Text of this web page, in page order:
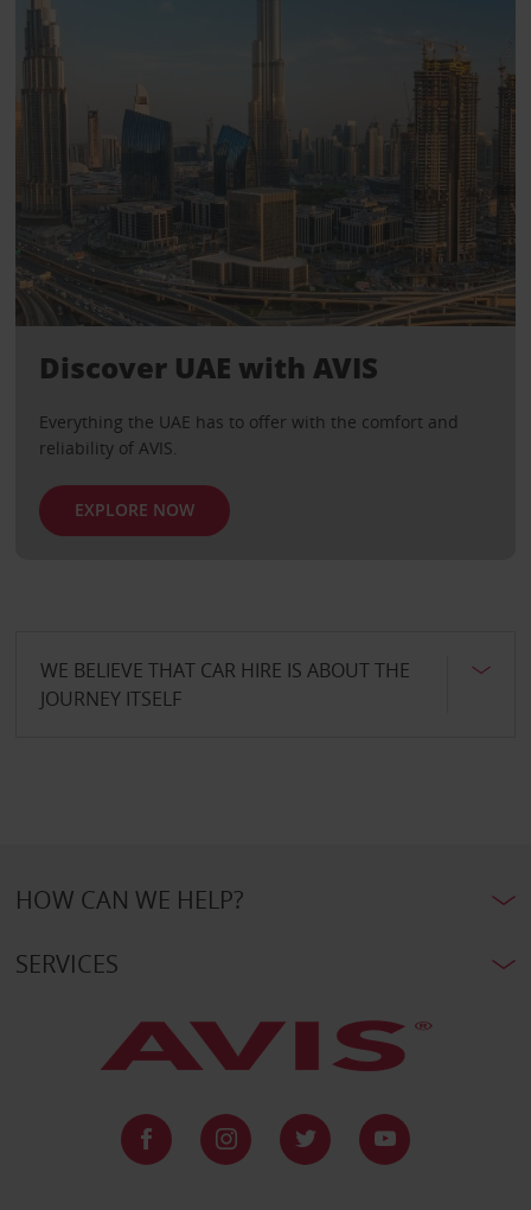
Discover UAE with AVIS
Everything the UAE has to offer with the comfort and
reliability of AVIS.
EXPLORE NOW
WE BELIEVE THAT CAR HIRE IS ABOUT THE
JOURNEY ITSELF
HOW CAN WE HELP?
SERVICES